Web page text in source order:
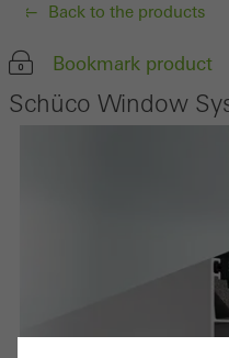
Back to the products
Bookmark product
Schüco Window